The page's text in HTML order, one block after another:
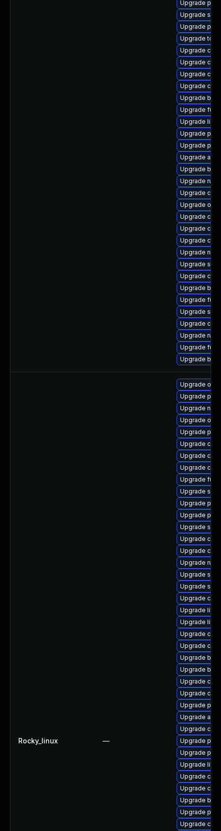
Upgrade
Upgrade
Upgrade
Upgrade
Upgrade
Upgrade
Upgrade
Upgrade
Upgrade
Upgrade
Upgrade
Upgrade
Upgrade
Upgrade
Upgrade
Upgrade
Upgrade
Upgrade
Upgrade criu
Upgrade
Upgrade
Upgrade
Upgrade
Upgrade
Upgrade
Upgrade
Upgrade
Upgrade
Upgrade
Upgrade
Upgrade
Rocky_linux —
Upgrade
Upgrade
Upgrade
Upgrade
Upgrade
Upgrade
Upgrade
Upgrade
Upgrade
Upgrade
Upgrade
Upgrade
Upgrade
Upgrade
Upgrade
Upgrade
Upgrade
Upgrade
Upgrade
Upgrade
Upgrade
Upgrade
Upgrade
Upgrade
Upgrade
Upgrade
Upgrade criu
Upgrade
Upgrade
Upgrade
Upgrade
Upgrade
Upgrade
Upgrade
Upgrade crun
Upgrade
Upgrade
Upgrade